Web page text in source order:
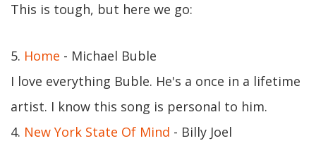
This is tough, but here we go:
5. Home - Michael Buble
I love everything Buble. He's a once in a lifetime
artist. I know this song is personal to him.
4. New York State Of Mind - Billy Joel